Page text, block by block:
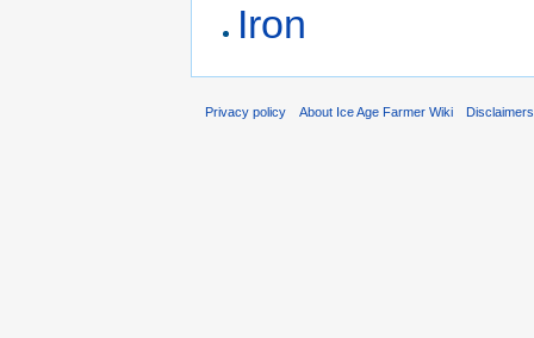
Iron
Privacy policy About Ice Age Farmer Wiki Disclaimers